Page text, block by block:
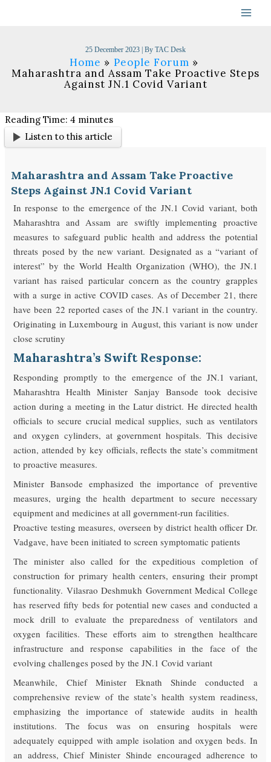
25 December 2023 | By TAC Desk
Home
People Forum
Maharashtra and Assam Take Proactive Steps
Against JN.1 Covid Variant
Reading Time:4 minutes
Listen to this article
Maharashtra and Assam Take Proactive
Steps Against JN.1 Covid Variant
In response to the emergence of the JN.1 Covid variant, both
Maharashtra and Assam are swiftly implementing proactive
measures to safeguard public health and address the potential
threats posed by the new variant. Designated as a “variant of
interest” by the World Health Organization (WHO), the JN.1
variant has raised particular concern as the country grapples
with a surge in active COVID cases. As of December 21, there
have been 22 reported cases of the JN.1 variant in the country.
Originating in Luxembourg in August, this variant is now under
close scrutiny
Maharashtra’s Swift Response:
Responding promptly to the emergence of the JN.1 variant,
Maharashtra Health Minister Sanjay Bansode took decisive
action during a meeting in the Latur district. He directed health
officials to secure crucial medical supplies, such as ventilators
and oxygen cylinders, at government hospitals. This decisive
action, attended by key officials, reflects the state’s commitment
to proactive measures.
Minister Bansode emphasized the importance of preventive
measures, urging the health department to secure necessary
equipment and medicines at all government-run facilities.
Proactive testing measures, overseen by district health officer Dr.
Vadgave, have been initiated to screen symptomatic patients
The minister also called for the expeditious completion of
construction for primary health centers, ensuring their prompt
functionality. Vilasrao Deshmukh Government Medical College
has reserved fifty beds for potential new cases and conducted a
mock drill to evaluate the preparedness of ventilators and
oxygen facilities. These efforts aim to strengthen healthcare
infrastructure and response capabilities in the face of the
evolving challenges posed by the JN.1 Covid variant
Meanwhile, Chief Minister Eknath Shinde conducted a
comprehensive review of the state’s health system readiness,
emphasizing the importance of statewide audits in health
institutions. The focus was on ensuring hospitals were
adequately equipped with ample isolation and oxygen beds. In
an address, Chief Minister Shinde encouraged adherence to